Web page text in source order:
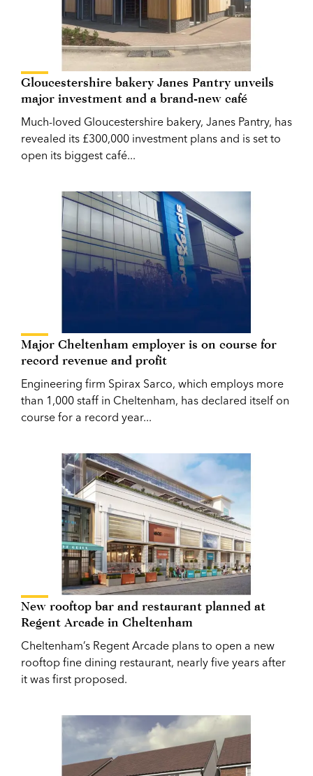
Gloucestershire bakery Janes Pantry unveils
major investment and a brand-new café
Much-loved Gloucestershire bakery, Janes Pantry, has
revealed its £300,000 investment plans and is set to
open its biggest café...
Major Cheltenham employer is on course for
record revenue and profit
Engineering firm Spirax Sarco, which employs more
than 1,000 staff in Cheltenham, has declared itself on
course for a record year...
New rooftop bar and restaurant planned at
Regent Arcade in Cheltenham
Cheltenham’s Regent Arcade plans to open a new
rooftop fine dining restaurant, nearly five years after
it was first proposed.